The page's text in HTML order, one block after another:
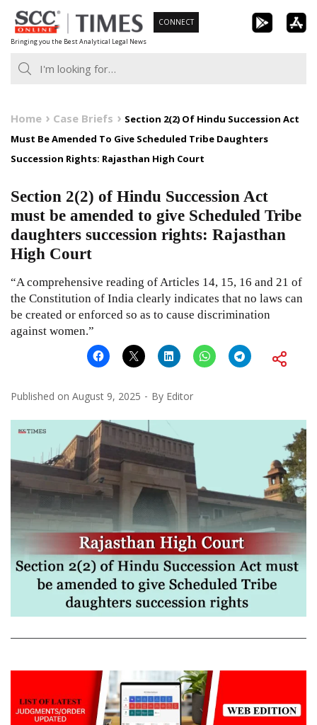
Skip
to
content
Bringing you the Best Analytical Legal News
CONNECT
Home Case Briefs
Section 2(2) Of Hindu Succession Act
Must Be Amended To Give Scheduled Tribe Daughters
Succession Rights: Rajasthan High Court
Section 2(2) of Hindu Succession Act
must be amended to give Scheduled Tribe
daughters succession rights: Rajasthan
High Court
“A comprehensive reading of Articles 14, 15, 16 and 21 of
the Constitution of India clearly indicates that no laws can
be created or enforced so as to cause discrimination
against women.”
Published on August 9, 2025 By Editor